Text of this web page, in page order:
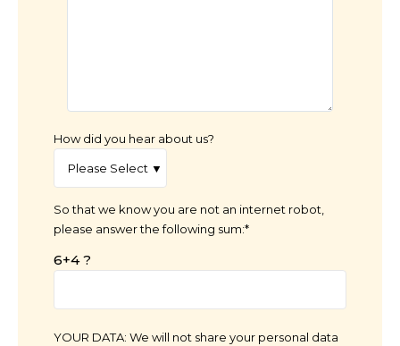
How did you hear about us?
So that we know you are not an internet robot,
please answer the following sum:*
6+4 ?
YOUR DATA: We will not share your personal data